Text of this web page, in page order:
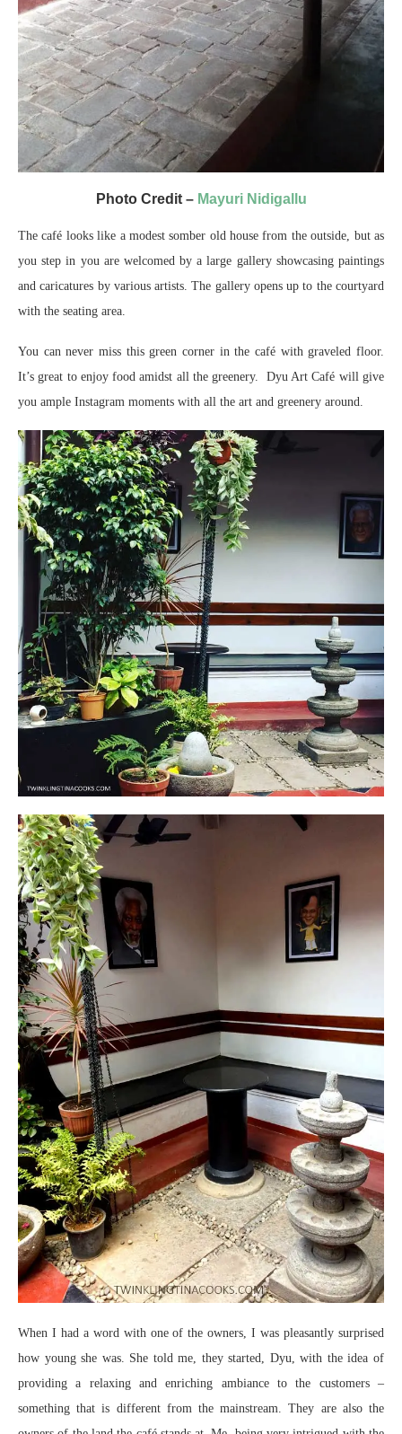
Photo Credit – Mayuri Nidigallu
The café looks like a modest somber old house from the outside, but as
you step in you are welcomed by a large gallery showcasing paintings
and caricatures by various artists. The gallery opens up to the courtyard
with the seating area.
You can never miss this green corner in the café with graveled floor.
It’s great to enjoy food amidst all the greenery. Dyu Art Café will give
you ample Instagram moments with all the art and greenery around.
When I had a word with one of the owners, I was pleasantly surprised
how young she was. She told me, they started, Dyu, with the idea of
providing a relaxing and enriching ambiance to the customers –
something that is different from the mainstream. They are also the